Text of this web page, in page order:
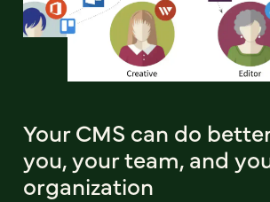
Your CMS can do
you, your team, and
organization